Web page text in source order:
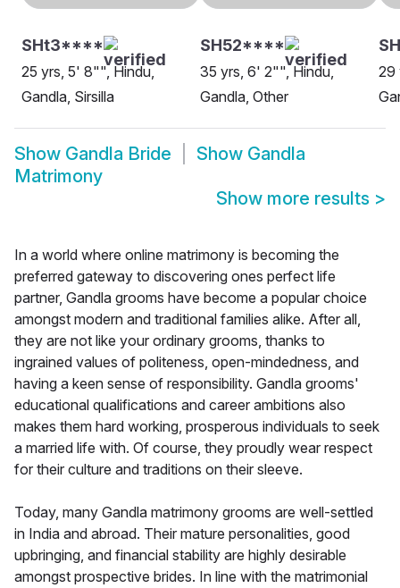
SHt3****
25 yrs, 5' 8"", Hindu,
Gandla, Sirsilla
SH52****
35 yrs, 6' 2"", Hindu,
Gandla, Other
29
Show Gandla Bride Show Gandla
Matrimony
Show more results >
In a world where online matrimony is becoming the
preferred gateway to discovering ones perfect life
partner, Gandla grooms have become a popular choice
amongst modern and traditional families alike. After all,
they are not like your ordinary grooms, thanks to
ingrained values of politeness, open-mindedness, and
having a keen sense of responsibility. Gandla grooms'
educational qualifications and career ambitions also
makes them hard working, prosperous individuals to seek
a married life with. Of course, they proudly wear respect
for their culture and traditions on their sleeve.
Today, many Gandla matrimony grooms are well-settled
in India and abroad. Their mature personalities, good
upbringing, and financial stability are highly desirable
amongst prospective brides. In line with the matrimonial